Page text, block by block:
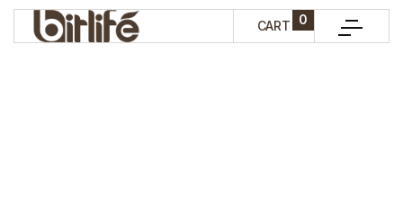
CART 0